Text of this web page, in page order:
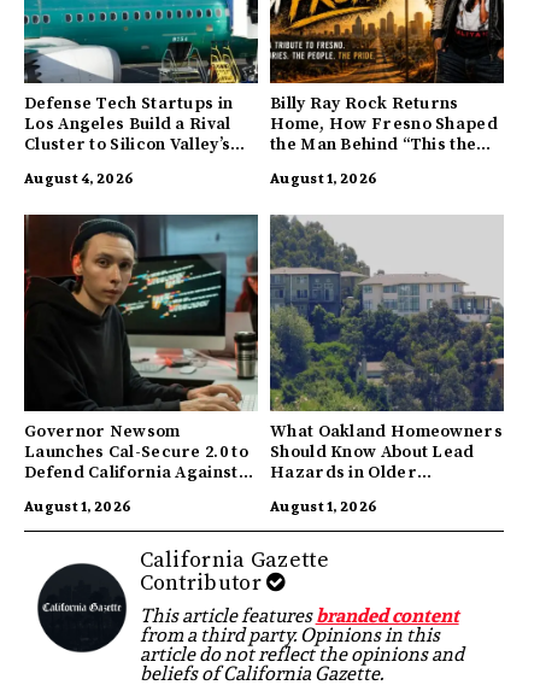
Defense Tech Startups in
Los Angeles Build a Rival
Cluster to Silicon Valley’s
August 4, 2026
Billy Ray Rock Returns
Home, How Fresno Shaped
the Man Behind “This the
August 1, 2026
Governor Newsom
Launches Cal-Secure 2.0 to
Defend California Against
August 1, 2026
What Oakland Homeowners
Should Know About Lead
Hazards in Older
August 1, 2026
California Gazette
Contributor
This article featuresbranded content
from a third party. Opinions in this
article do not reflect the opinions and
beliefs of California Gazette.